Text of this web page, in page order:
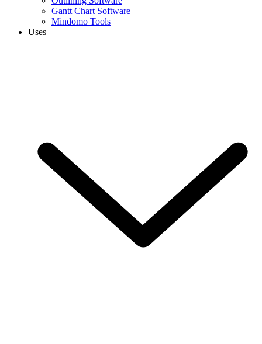
Gantt Chart Software
Mindomo Tools
Uses